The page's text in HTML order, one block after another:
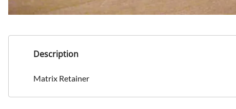
Description
Matrix Retainer